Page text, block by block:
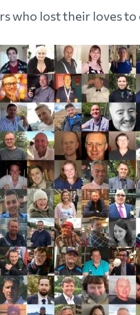
lost their loves to